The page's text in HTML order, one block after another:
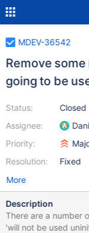
MDEV-36542
Remove
going to be
Status:
Assignee:
Priority:
Resolution:
Closed
Fixed
More
Description
There are a number
'will not be used uninitialized'. This is to